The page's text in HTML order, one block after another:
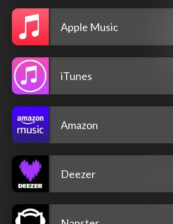
Apple Music
iTunes
Amazon
Deezer